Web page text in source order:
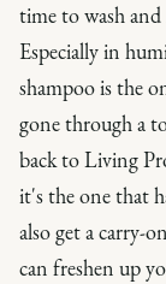
time to wash and
Especially in
shampoo is the
gone through a
back to Living
it's the one that
also get a carry-
can freshen up